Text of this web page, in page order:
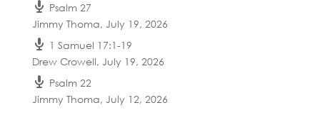
Psalm 27
Jimmy Thoma, July 19, 2026
1 Samuel 17:1-19
Drew Crowell, July 19, 2026
Psalm 22
Jimmy Thoma, July 12, 2026